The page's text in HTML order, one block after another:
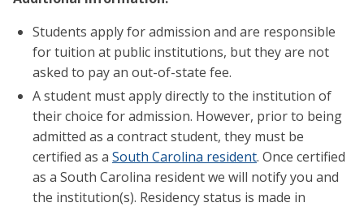
Students apply for admission and are responsible
for tuition at public institutions, but they are not
asked to pay an out-of-state fee.
A student must apply directly to the institution of
their choice for admission. However, prior to being
admitted as a contract student, they must be
certified as a South Carolina resident. Once certified
as a South Carolina resident we will notify you and
the institution(s). Residency status is made in